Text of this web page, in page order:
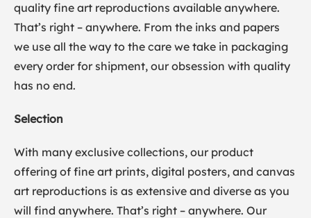
quality fine art reproductions available anywhere.
That’s right – anywhere. From the inks and papers
we use all the way to the care we take in packaging
every order for shipment, our obsession with quality
has no end.
Selection
With many exclusive collections, our product
offering of fine art prints, digital posters, and canvas
art reproductions is as extensive and diverse as you
will find anywhere. That’s right – anywhere. Our